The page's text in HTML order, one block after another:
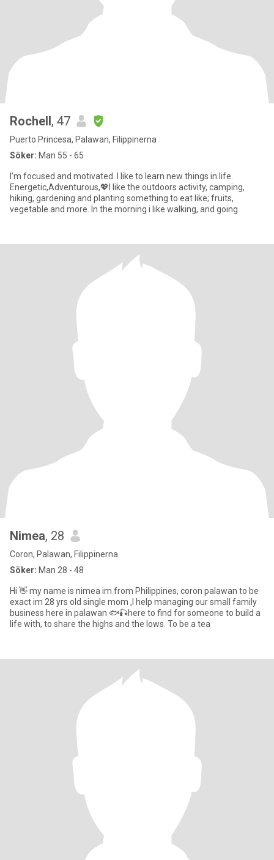
Rochell, 47
Puerto Princesa, Palawan, Filippinerna
Söker: Man 55 - 65
I’m focused and motivated. I like to learn new things in life.
Energetic,Adventurous,💖I like the outdoors activity, camping,
hiking, gardening and planting something to eat like; fruits,
vegetable and more. In the morning i like walking, and going
Nimea, 28
Coron, Palawan, Filippinerna
Söker: Man 28 - 48
Hi 👋 my name is nimea im from Philippines, coron palawan to be
exact im 28 yrs old single mom ,I help managing our small family
business here in palawan 🐟🎣here to find for someone to build a
life with, to share the highs and the lows. To be a tea